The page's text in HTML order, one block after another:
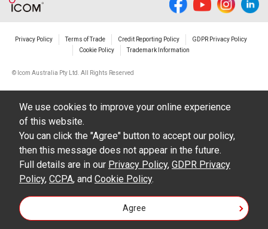
Privacy Policy Terms of Trade Credit Reporting Policy
GDPR Privacy Policy
Cookie Policy
Trademark Information
© Icom Australia Pty Ltd. All Rights Reserved
We use cookies to improve your online experience
of this website.
You can click the "Agree" button to accept our policy,
then this message does not appear in the future.
Full details are in our Privacy Policy, GDPR Privacy
Policy, CCPA, and Cookie Policy.
Agree